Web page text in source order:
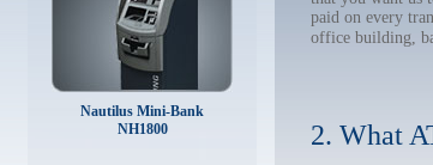
Nautilus Mini-Bank
NH1800
paid on every
office building,
2. What